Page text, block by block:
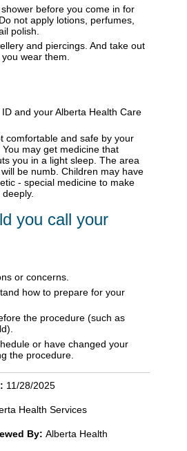
before you come in for
not apply lotions, perfumes,
polish.
and piercings. And take out
wear them.
and your Alberta Health Care
comfortable and safe by your
may get medicine that
you in a light sleep. The area
be numb. Children may have
- special medicine to make
you call your
or concerns.
how to prepare for your
the procedure (such as
or have changed your
the procedure.
11/28/2025
Health Services
By: Alberta Health